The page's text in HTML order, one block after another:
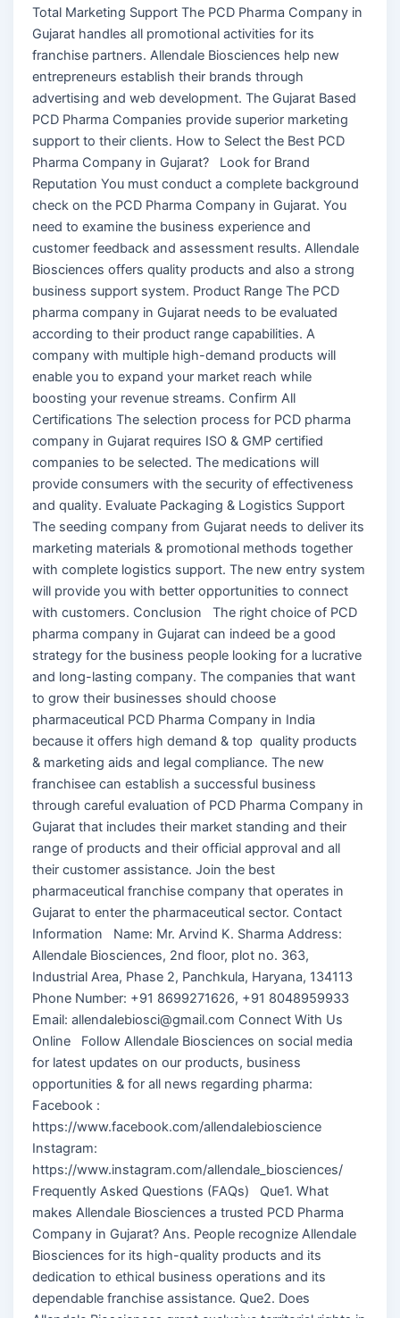
Total Marketing Support The PCD Pharma Company in
Gujarat handles all promotional activities for its
franchise partners. Allendale Biosciences help new
entrepreneurs establish their brands through
advertising and web development. The Gujarat Based
PCD Pharma Companies provide superior marketing
support to their clients. How to Select the Best PCD
Pharma Company in Gujarat? Look for Brand
Reputation You must conduct a complete background
check on the PCD Pharma Company in Gujarat. You
need to examine the business experience and
customer feedback and assessment results. Allendale
Biosciences offers quality products and also a strong
business support system. Product Range The PCD
pharma company in Gujarat needs to be evaluated
according to their product range capabilities. A
company with multiple high-demand products will
enable you to expand your market reach while
boosting your revenue streams. Confirm All
Certifications The selection process for PCD pharma
company in Gujarat requires ISO & GMP certified
companies to be selected. The medications will
provide consumers with the security of effectiveness
and quality. Evaluate Packaging & Logistics Support
The seeding company from Gujarat needs to deliver its
marketing materials & promotional methods together
with complete logistics support. The new entry system
will provide you with better opportunities to connect
with customers. Conclusion The right choice of PCD
pharma company in Gujarat can indeed be a good
strategy for the business people looking for a lucrative
and long-lasting company. The companies that want
to grow their businesses should choose
pharmaceutical PCD Pharma Company in India
because it offers high demand & top quality products
& marketing aids and legal compliance. The new
franchisee can establish a successful business
through careful evaluation of PCD Pharma Company in
Gujarat that includes their market standing and their
range of products and their official approval and all
their customer assistance. Join the best
pharmaceutical franchise company that operates in
Gujarat to enter the pharmaceutical sector. Contact
Information Name: Mr. Arvind K. Sharma Address:
Allendale Biosciences, 2nd floor, plot no. 363,
Industrial Area, Phase 2, Panchkula, Haryana, 134113
Phone Number: +91 8699271626, +91 8048959933
Email: allendalebiosci@gmail.com Connect With Us
Online Follow Allendale Biosciences on social media
for latest updates on our products, business
opportunities & for all news regarding pharma:
Facebook :
https://www.facebook.com/allendalebioscience
Instagram:
https://www.instagram.com/allendale_biosciences/
Frequently Asked Questions (FAQs) Que1. What
makes Allendale Biosciences a trusted PCD Pharma
Company in Gujarat? Ans. People recognize Allendale
Biosciences for its high-quality products and its
dedication to ethical business operations and its
dependable franchise assistance. Que2. Does